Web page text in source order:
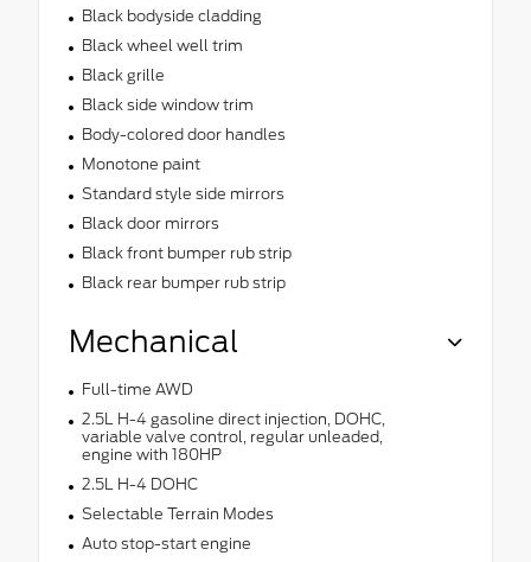
Black bodyside cladding
Black wheel well trim
Black grille
Black side window trim
Body-colored door handles
Monotone paint
Standard style side mirrors
Black door mirrors
Black front bumper rub strip
Black rear bumper rub strip
Mechanical
Full-time AWD
2.5L H-4 gasoline direct injection, DOHC,
variable valve control, regular unleaded,
engine with 180HP
2.5L H-4 DOHC
Selectable Terrain Modes
Auto stop-start engine